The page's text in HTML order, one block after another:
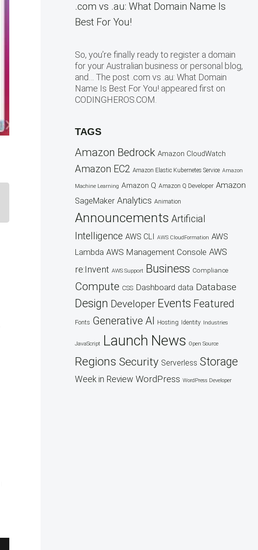
.com vs .au: What Domain Name Is
Best For You!
So, you’re finally ready to register a domain
for your Australian business or personal blog,
and… The post .com vs .au: What Domain
Name Is Best For You! appeared first on
CODINGHEROS.COM.
TAGS
Amazon Bedrock Amazon CloudWatch
Amazon EC2 Amazon Elastic Kubernetes Service Amazon
Machine Learning Amazon Q Amazon Q Developer Amazon
SageMaker Analytics Animation
Announcements Artificial
Intelligence AWS CLI AWS CloudFormation AWS
Lambda AWS Management Console AWS
re:Invent AWS Support Business Compliance
Compute CSS Dashboard data Database
Design Developer Events Featured
Fonts Generative AI Hosting Identity Industries
JavaScript Launch News Open Source
Regions Security Serverless Storage
Week in Review WordPress WordPress Developer